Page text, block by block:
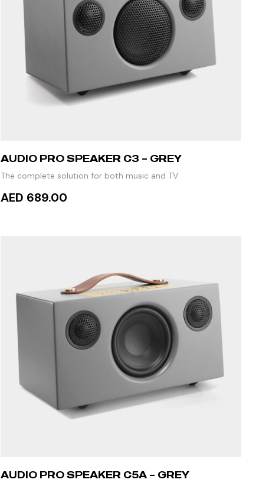
AUDIO PRO SPEAKER C3 – GREY
The complete solution for both music and TV
AED 689.00
AUDIO PRO SPEAKER C5A – GREY